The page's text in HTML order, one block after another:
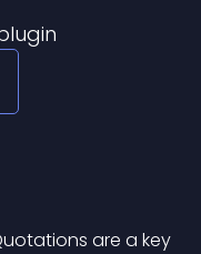
are a key